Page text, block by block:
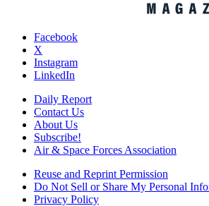
Facebook
X
Instagram
LinkedIn
Daily Report
Contact Us
About Us
Subscribe!
Air & Space Forces Association
Reuse and Reprint Permission
Do Not Sell or Share My Personal
Privacy Policy